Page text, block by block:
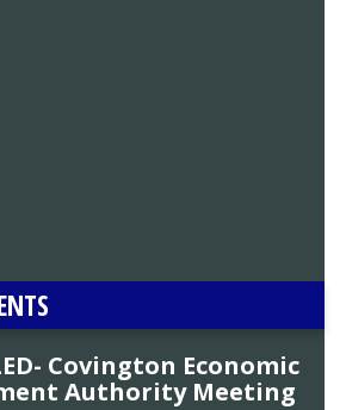
Covington Economic
Authority Meeting